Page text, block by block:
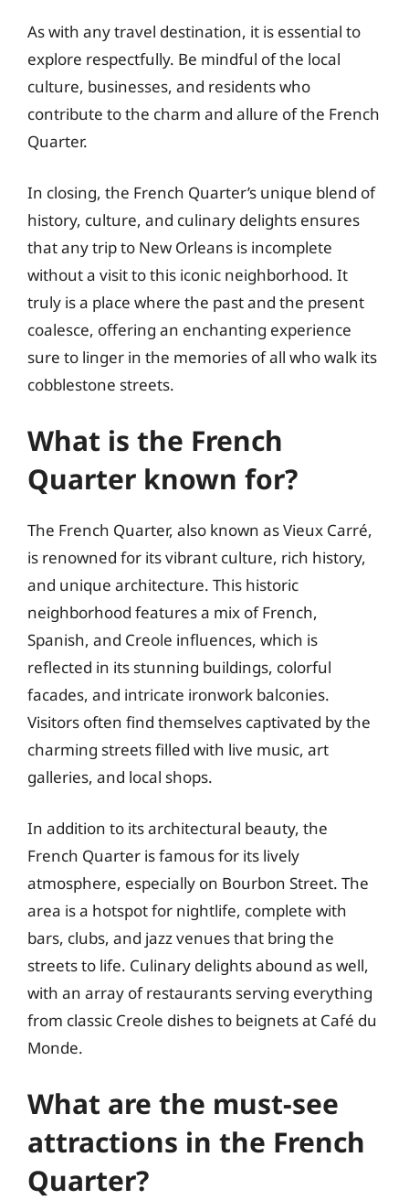
As with any travel destination, it is essential to
explore respectfully. Be mindful of the local
culture, businesses, and residents who
contribute to the charm and allure of the French
Quarter.
In closing, the French Quarter’s unique blend of
history, culture, and culinary delights ensures
that any trip to New Orleans is incomplete
without a visit to this iconic neighborhood. It
truly is a place where the past and the present
coalesce, offering an enchanting experience
sure to linger in the memories of all who walk its
cobblestone streets.
What is the French
Quarter known for?
The French Quarter, also known as Vieux Carré,
is renowned for its vibrant culture, rich history,
and unique architecture. This historic
neighborhood features a mix of French,
Spanish, and Creole influences, which is
reflected in its stunning buildings, colorful
facades, and intricate ironwork balconies.
Visitors often find themselves captivated by the
charming streets filled with live music, art
galleries, and local shops.
In addition to its architectural beauty, the
French Quarter is famous for its lively
atmosphere, especially on Bourbon Street. The
area is a hotspot for nightlife, complete with
bars, clubs, and jazz venues that bring the
streets to life. Culinary delights abound as well,
with an array of restaurants serving everything
from classic Creole dishes to beignets at Café du
Monde.
What are the must-see
attractions in the French
Quarter?